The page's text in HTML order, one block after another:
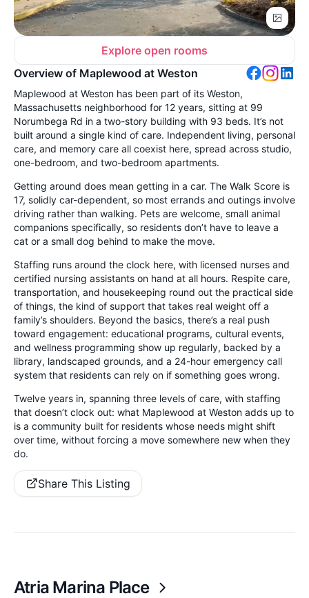
Explore open rooms
Overview of Maplewood at Weston
Maplewood at Weston has been part of its Weston,
Massachusetts neighborhood for 12 years, sitting at 99
Norumbega Rd in a two-story building with 93 beds. It’s not
built around a single kind of care. Independent living, personal
care, and memory care all coexist here, spread across studio,
one-bedroom, and two-bedroom apartments.
Getting around does mean getting in a car. The Walk Score is
17, solidly car-dependent, so most errands and outings involve
driving rather than walking. Pets are welcome, small animal
companions specifically, so residents don’t have to leave a
cat or a small dog behind to make the move.
Staffing runs around the clock here, with licensed nurses and
certified nursing assistants on hand at all hours. Respite care,
transportation, and housekeeping round out the practical side
of things, the kind of support that takes real weight off a
family’s shoulders. Beyond the basics, there’s a real push
toward engagement: educational programs, cultural events,
and wellness programming show up regularly, backed by a
library, landscaped grounds, and a 24-hour emergency call
system that residents can rely on if something goes wrong.
Twelve years in, spanning three levels of care, with staffing
that doesn’t clock out: what Maplewood at Weston adds up to
is a community built for residents whose needs might shift
over time, without forcing a move somewhere new when they
do.
Share This Listing
Atria Marina Place